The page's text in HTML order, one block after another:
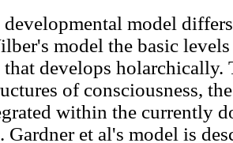
developmental model
model the basic
that develops holarchically.
of consciousness,
within the currently
Gardner et al's model is